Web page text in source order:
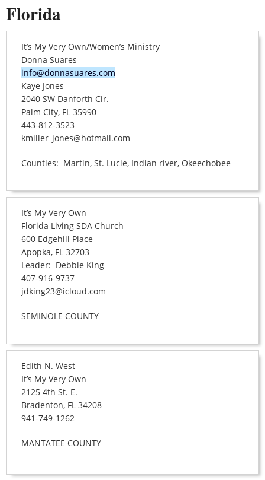
Florida
It’s My Very Own/Women’s Ministry
Donna Suares
info@donnasuares.com
Kaye Jones
2040 SW Danforth Cir.
Palm City, FL 35990
443-812-3523
kmiller_jones@hotmail.com
Counties: Martin, St. Lucie, Indian river, Okeechobee
It’s My Very Own
Florida Living SDA Church
600 Edgehill Place
Apopka, FL 32703
Leader: Debbie King
407-916-9737
jdking23@icloud.com
SEMINOLE COUNTY
Edith N. West
It’s My Very Own
2125 4th St. E.
Bradenton, FL 34208
941-749-1262
MANTATEE COUNTY